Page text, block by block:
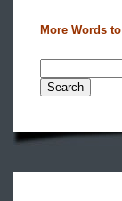
More Words